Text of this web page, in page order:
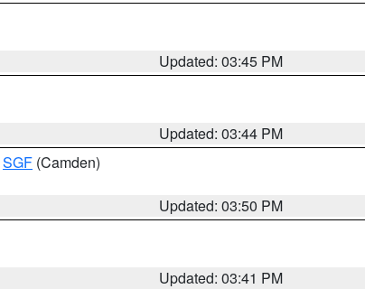
Updated: 03:45 PM
Updated: 03:44 PM
SGF (Camden)
Updated: 03:50 PM
Updated: 03:41 PM